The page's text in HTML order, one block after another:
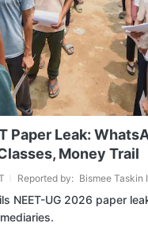
Paper Leak:
Money Trail
Reported by: Bismee Taskin
NEET-UG 2026 paper